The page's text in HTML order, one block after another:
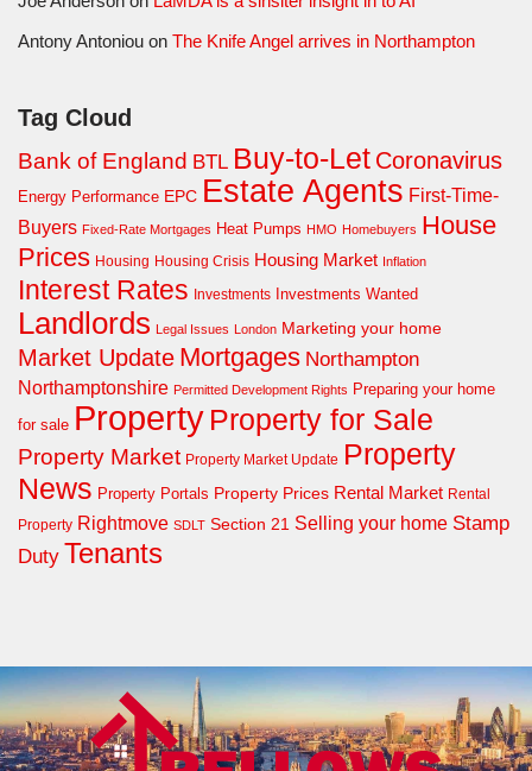
Antony Antoniou on The Knife Angel arrives in Northampton
Tag Cloud
Bank of England BTL Buy-to-Let Coronavirus
Energy Performance EPC Estate Agents First-Time-
Buyers Fixed-Rate Mortgages Heat Pumps HMO Homebuyers House
Prices Housing Housing Crisis Housing Market Inflation
Interest Rates Investments Investments Wanted
Landlords Legal Issues London Marketing your home
Market Update Mortgages Northampton
Northamptonshire Permitted Development Rights Preparing your home
for sale Property Property for Sale
Property Market Property Market Update Property
News Property Portals Property Prices Rental Market Rental
Property Rightmove SDLT Section 21 Selling your home Stamp
Duty Tenants